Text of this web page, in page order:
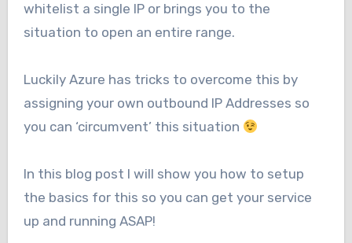
whitelist a single IP or brings you to the
situation to open an entire range.
Luckily Azure has tricks to overcome this by
assigning your own outbound IP Addresses so
you can ‘circumvent’ this situation
In this blog post I will show you how to setup
the basics for this so you can get your service
up and running ASAP!